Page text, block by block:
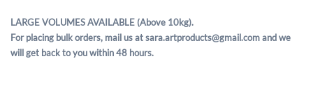
LARGE VOLUMES AVAILABLE (Above 10kg).
For placing bulk orders, mail us at sara.artproducts@gmail.com and we
will get back to you within 48 hours.